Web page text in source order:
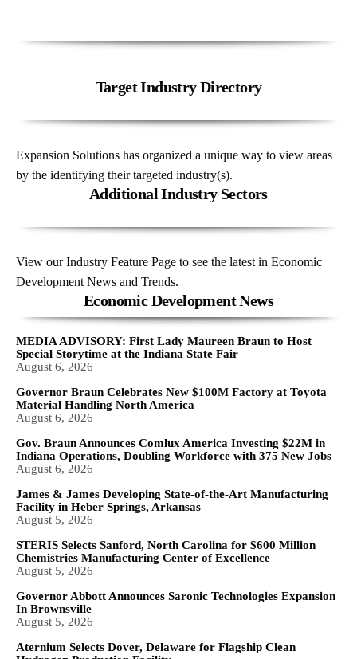
Target Industry Directory
Expansion Solutions has organized a unique way to view areas
by the identifying their targeted industry(s).
Additional Industry Sectors
View our Industry Feature Page to see the latest in Economic
Development News and Trends.
Economic Development News
MEDIA ADVISORY: First Lady Maureen Braun to Host
Special Storytime at the Indiana State Fair
August 6, 2026
Governor Braun Celebrates New $100M Factory at Toyota
Material Handling North America
August 6, 2026
Gov. Braun Announces Comlux America Investing $22M in
Indiana Operations, Doubling Workforce with 375 New Jobs
August 6, 2026
James & James Developing State-of-the-Art Manufacturing
Facility in Heber Springs, Arkansas
August 5, 2026
STERIS Selects Sanford, North Carolina for $600 Million
Chemistries Manufacturing Center of Excellence
August 5, 2026
Governor Abbott Announces Saronic Technologies Expansion
In Brownsville
August 5, 2026
Aternium Selects Dover, Delaware for Flagship Clean